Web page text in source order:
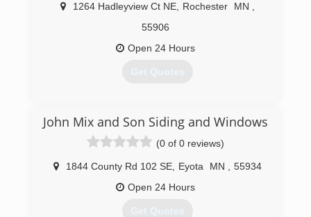
1264 Hadleyview Ct NE, Rochester MN
55906
Open 24 Hours
Get Quotes
John Mix and Son Siding and Windows
(0 of 0 reviews)
1844 County Rd 102 SE, Eyota MN
55934
Open 24 Hours
Get Quotes